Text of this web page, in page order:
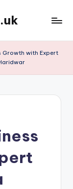
Growth with Expert